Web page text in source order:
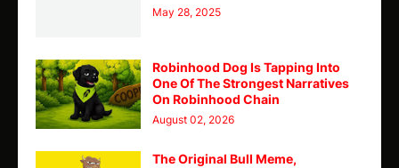
May 28, 2025
Robinhood Dog Is Tapping Into
One Of The Strongest Narratives
On Robinhood Chain
August 02, 2026
The Original Bull Meme,